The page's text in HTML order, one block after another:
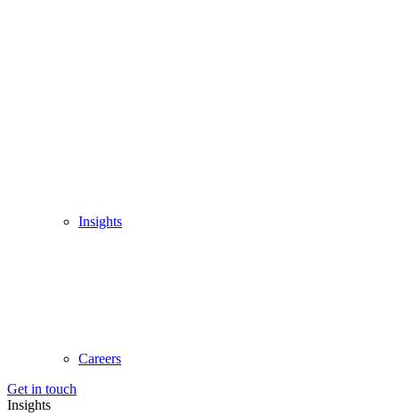
Insights
Careers
Get in touch
Insights